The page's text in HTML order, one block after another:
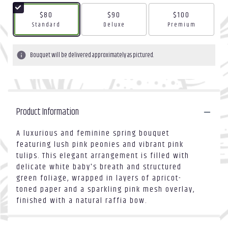
$80
Arrangement size
Standard
$90
Arrangement size
Deluxe
$100
Arrangement size
Premium
Bouquet will be delivered approximately as pictured.
Product Information
A luxurious and feminine spring bouquet
featuring lush pink peonies and vibrant pink
tulips. This elegant arrangement is filled with
delicate white baby's breath and structured
green foliage, wrapped in layers of apricot-
toned paper and a sparkling pink mesh overlay,
finished with a natural raffia bow.